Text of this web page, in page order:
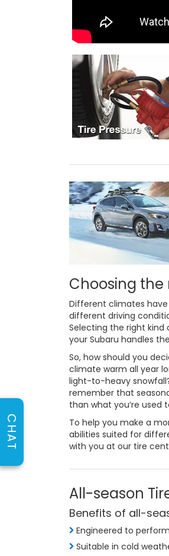
Choosing the
Different climates
different driving
Selecting the right
your Subaru handles
So, how should you
climate warm all year
light-to-heavy
remember that
than what you’re used
To help you make a
abilities suited for
with you at our tire
All-season
Benefits of all-
Engineered to
Suitable in cold
CHAT